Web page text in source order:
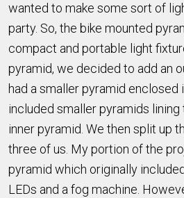
wanted to make some sort of
party. So, the bike mounted
compact and portable light
pyramid, we decided to add an
had a smaller pyramid enclosed
included smaller pyramids
inner pyramid. We then split up
three of us. My portion of the
pyramid which originally
LEDs and a fog machine.